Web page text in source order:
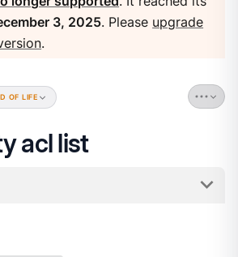
3, 2025. Please upgrade
.
OF LIFE
acl list